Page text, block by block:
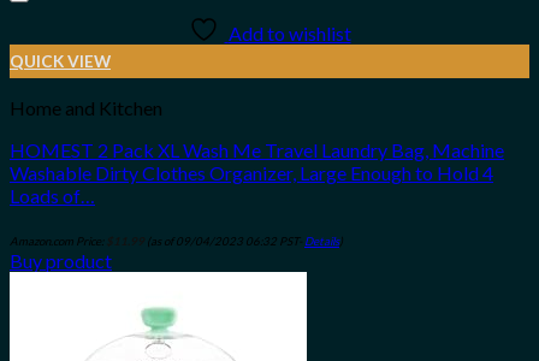
Add to wishlist
QUICK VIEW
Home and Kitchen
HOMEST 2 Pack XL Wash Me Travel Laundry Bag, Machine
Washable Dirty Clothes Organizer, Large Enough to Hold 4
Loads of…
Amazon.com Price: (as of 09/04/2023 06:32 PST- Details)
Buy product